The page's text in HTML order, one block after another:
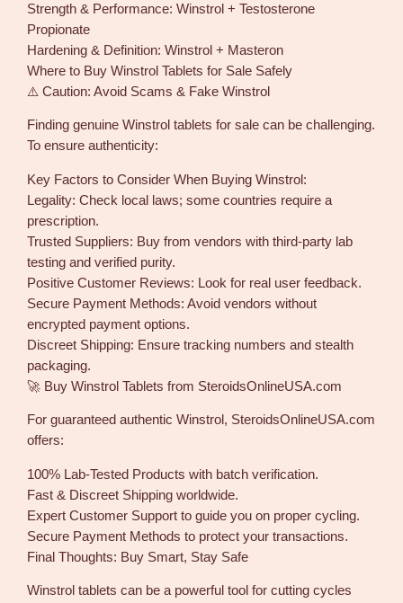
Strength & Performance: Winstrol + Testosterone
Propionate
Hardening & Definition: Winstrol + Masteron
Where to Buy Winstrol Tablets for Sale Safely
⚠️ Caution: Avoid Scams & Fake Winstrol
Finding genuine Winstrol tablets for sale can be challenging.
To ensure authenticity:
Key Factors to Consider When Buying Winstrol:
Legality: Check local laws; some countries require a
prescription.
Trusted Suppliers: Buy from vendors with third-party lab
testing and verified purity.
Positive Customer Reviews: Look for real user feedback.
Secure Payment Methods: Avoid vendors without
encrypted payment options.
Discreet Shipping: Ensure tracking numbers and stealth
packaging.
🚀 Buy Winstrol Tablets from SteroidsOnlineUSA.com
For guaranteed authentic Winstrol, SteroidsOnlineUSA.com
offers:
100% Lab-Tested Products with batch verification.
Fast & Discreet Shipping worldwide.
Expert Customer Support to guide you on proper cycling.
Secure Payment Methods to protect your transactions.
Final Thoughts: Buy Smart, Stay Safe
Winstrol tablets can be a powerful tool for cutting cycles